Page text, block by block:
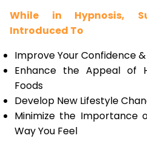
While in Hypnosis,
Introduced To
Improve Your Confidence
Enhance the Appeal of
Foods
Develop New Lifestyle
Minimize the Importance
Way You Feel